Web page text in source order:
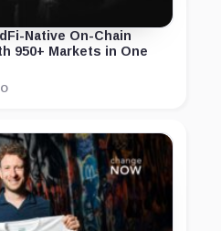
Native On-Chain
950+ Markets in One